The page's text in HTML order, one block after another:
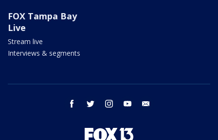
FOX Tampa Bay
Live
Stream live
Interviews & segments
facebook twitter instagram youtube